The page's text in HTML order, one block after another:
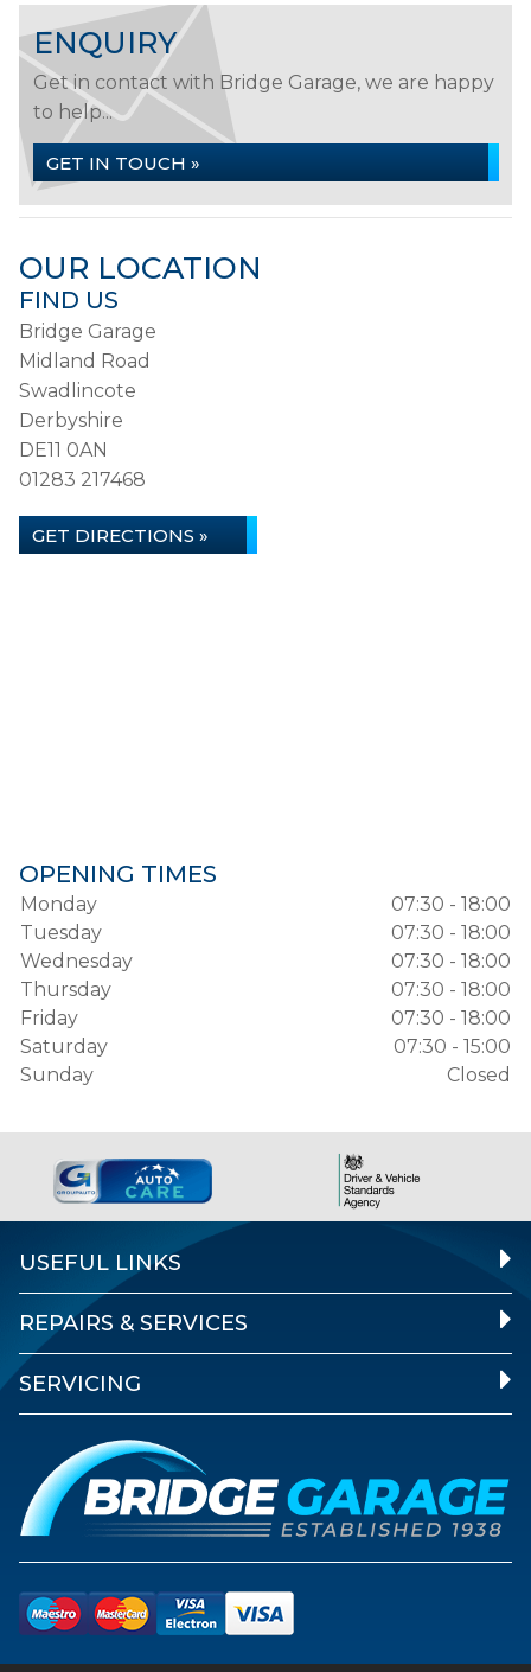
ENQUIRY
Get in contact with Bridge Garage, we are happy
to help...
GET IN TOUCH »
OUR LOCATION
FIND US
Bridge Garage
Midland Road
Swadlincote
Derbyshire
DE11 0AN
01283 217468
GET DIRECTIONS »
OPENING TIMES
Monday
07:30 - 18:00
Tuesday
07:30 - 18:00
Wednesday
07:30 - 18:00
Thursday
07:30 - 18:00
Friday
07:30 - 18:00
Saturday
07:30 - 15:00
Sunday
Closed
USEFUL LINKS
REPAIRS & SERVICES
SERVICING